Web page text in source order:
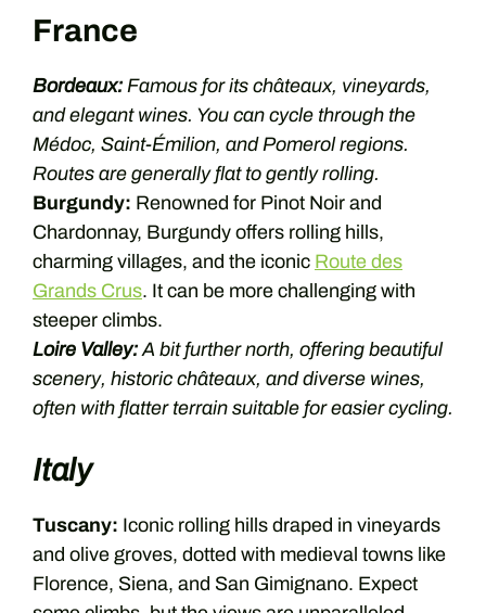
France
Bordeaux: Famous for its châteaux, vineyards,
and elegant wines. You can cycle through the
Médoc, Saint-Émilion, and Pomerol regions.
Routes are generally flat to gently rolling.
Burgundy: Renowned for Pinot Noir and
Chardonnay, Burgundy offers rolling hills,
charming villages, and the iconic Route des
Grands Crus. It can be more challenging with
steeper climbs.
Loire Valley:A bit further north, offering beautiful
scenery, historic châteaux, and diverse wines,
often with flatter terrain suitable for easier cycling.
Italy
Tuscany: Iconic rolling hills draped in vineyards
and olive groves, dotted with medieval towns like
Florence, Siena, and San Gimignano. Expect